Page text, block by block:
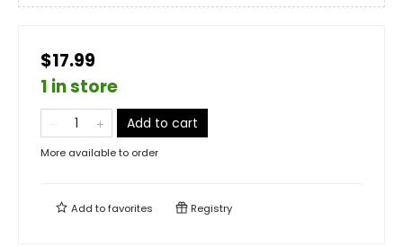
$17.99
1 in store
Add to cart
More available to order
Add tofavorites Registry